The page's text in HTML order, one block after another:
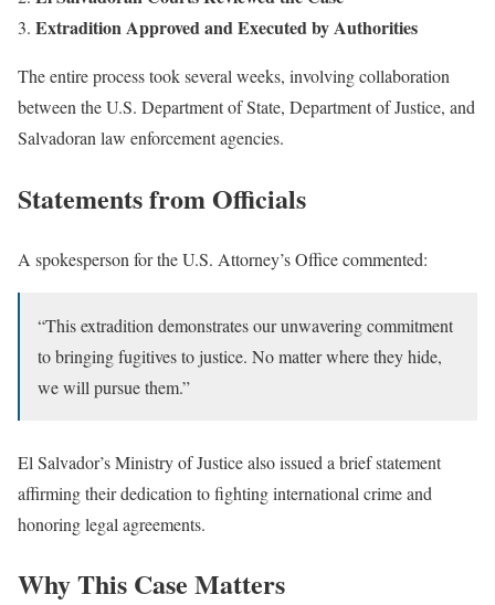
Extradition Approved and Executed by Authorities
The entire process took several weeks, involving collaboration
between the U.S. Department of State, Department of Justice, and
Salvadoran law enforcement agencies.
Statements from Officials
A spokesperson for the U.S. Attorney’s Office commented:
“This extradition demonstrates our unwavering commitment
to bringing fugitives to justice. No matter where they hide,
we will pursue them.”
El Salvador’s Ministry of Justice also issued a brief statement
affirming their dedication to fighting international crime and
honoring legal agreements.
Why This Case Matters